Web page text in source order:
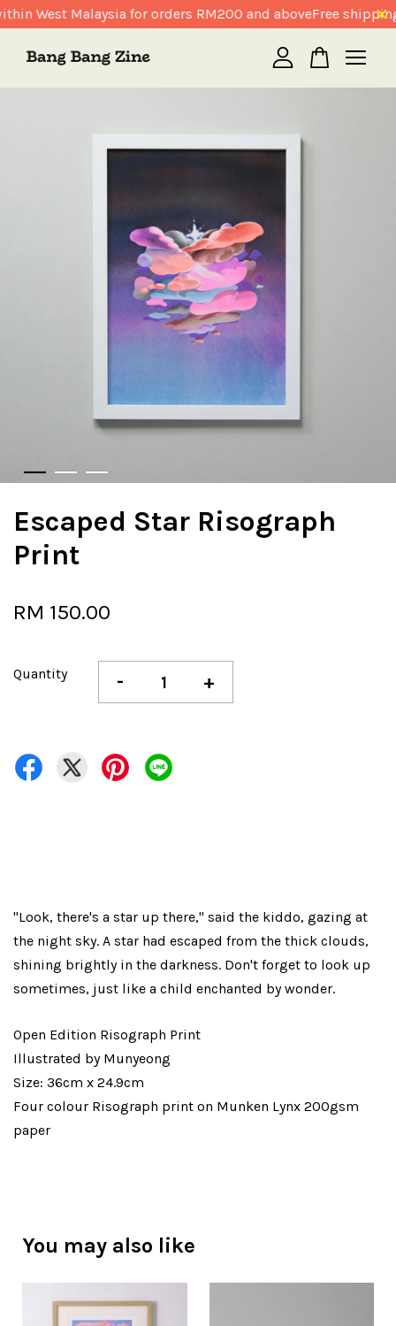
West Malaysia for orders RM200 and aboveFree
Escaped Star Risograph
Print
RM 150.00
Quantity - +
"Look, there's a star up there," said the kiddo, gazing at
the night sky. A star had escaped from the thick clouds,
shining brightly in the darkness. Don't forget to look up
sometimes, just like a child enchanted by wonder.
Open Edition Risograph Print
Illustrated by Munyeong
Size: 36cm x 24.9cm
Four colour Risograph print on Munken Lynx 200gsm
paper
You may also like
Your cart is currently empty.